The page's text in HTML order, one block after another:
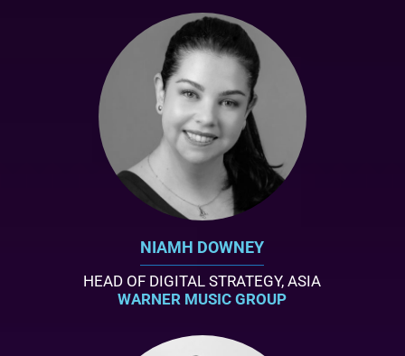
NIAMH DOWNEY
HEAD OF DIGITAL STRATEGY, ASIA
WARNER MUSIC GROUP